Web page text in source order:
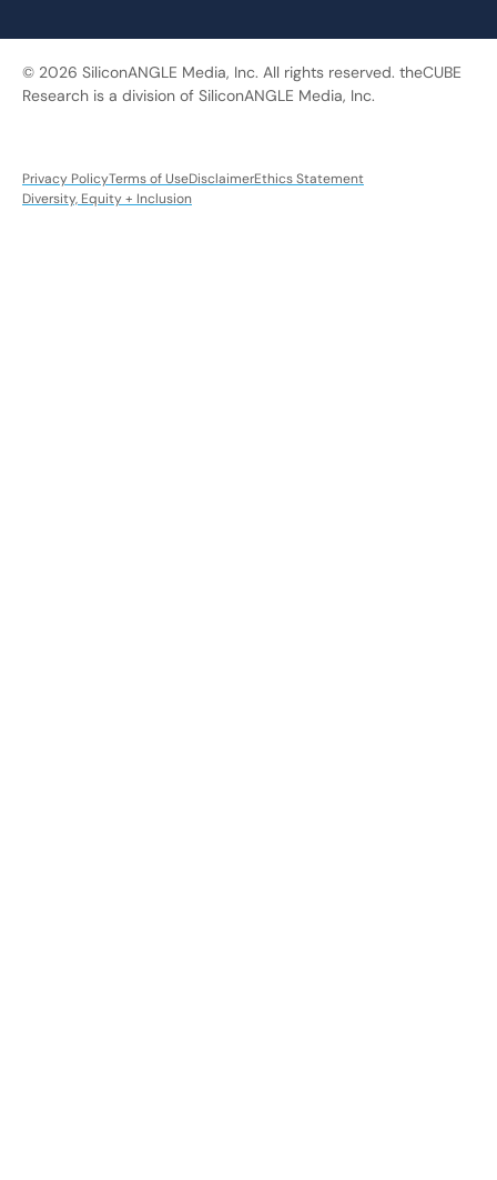
© 2026 SiliconANGLE Media, Inc. All rights reserved. theCUBE
Research is a division of SiliconANGLE Media, Inc.
Privacy PolicyTerms of UseDisclaimerEthics Statement
Diversity, Equity + Inclusion